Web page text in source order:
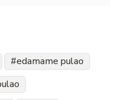
edamame pulao